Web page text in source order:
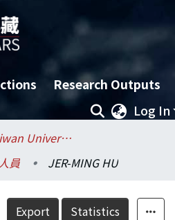
Research Outputs
Log In
.National Taiwan University / 國立臺灣大學
員
JER-MING HU
Export Statistics